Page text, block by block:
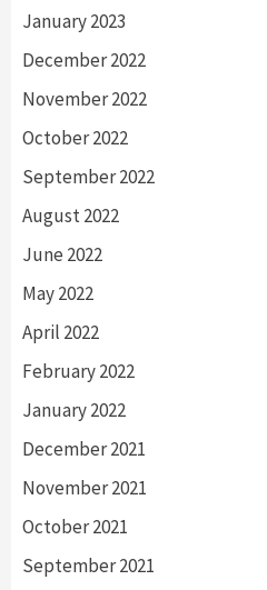
January 2023
December 2022
November 2022
October 2022
September 2022
August 2022
June 2022
May 2022
April 2022
February 2022
January 2022
December 2021
November 2021
October 2021
September 2021